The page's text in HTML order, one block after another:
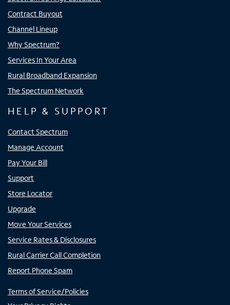
Contract Buyout
Channel Lineup
Why Spectrum?
Services In Your Area
Rural Broadband Expansion
The Spectrum Network
HELP & SUPPORT
Contact Spectrum
Manage Account
Pay Your Bill
Support
Store Locator
Upgrade
Move Your Services
Service Rates & Disclosures
Rural Carrier Call Completion
Report Phone Spam
Terms of Service/Policies